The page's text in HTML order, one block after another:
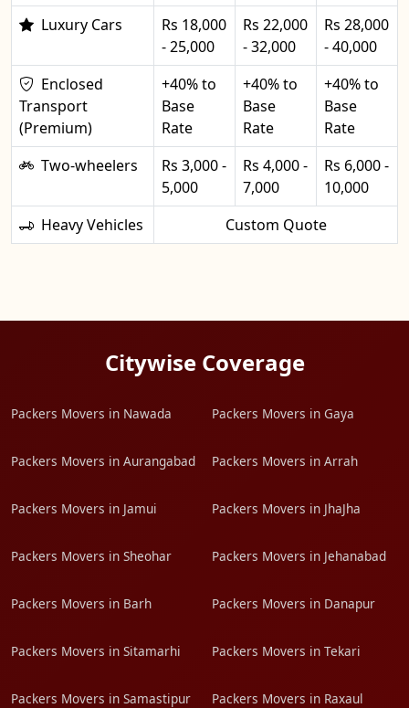
Luxury Cars
Rs 18,000
- 25,000
Rs 22,000
- 32,000
Rs 28,000
- 40,000
Enclosed
Transport
(Premium)
+40% to
Base
Rate
+40% to
Base
Rate
+40% to
Base
Rate
Two-wheelers
Rs 3,000 -
5,000
Rs 4,000 -
7,000
Rs 6,000 -
10,000
Heavy Vehicles
Custom Quote
Citywise Coverage
Packers Movers in Nawada Packers Movers in Gaya
Packers Movers in Aurangabad Packers Movers in Arrah
Packers Movers in Jamui Packers Movers in JhaJha
Packers Movers in Sheohar Packers Movers in Jehanabad
Packers Movers in Barh Packers Movers in Danapur
Packers Movers in Sitamarhi Packers Movers in Tekari
Packers Movers in Samastipur Packers Movers in Raxaul